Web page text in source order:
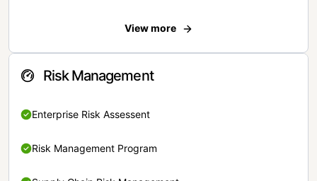
View more
Risk Management
Enterprise Risk Assessent
Risk Management Program